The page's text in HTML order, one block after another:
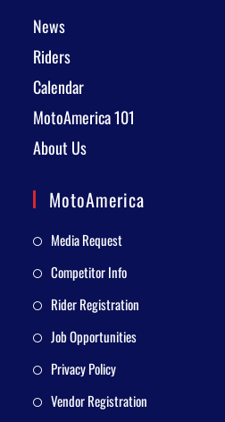
News
Riders
Calendar
MotoAmerica 101
About Us
MotoAmerica
Media Request
Competitor Info
Rider Registration
Job Opportunities
Privacy Policy
Vendor Registration